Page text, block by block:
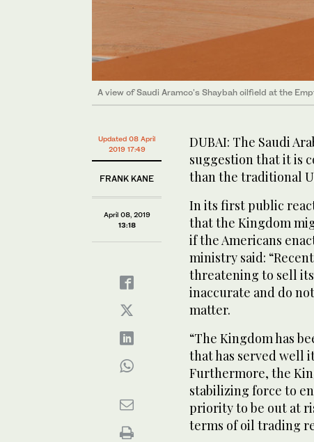
A view of Saudi Aramco's Shaybah oilfield at the
Updated 08 April
2019 17:49
FRANK KANE
April 08, 2019
13:18
DUBAI: The Saudi
suggestion that it is
than the traditional
In its first public
that the Kingdom
if the Americans
ministry said:
threatening to sell
inaccurate and do
matter.
“The Kingdom has
that has served well
Furthermore, the
stabilizing force to
priority to be out at
terms of oil trading